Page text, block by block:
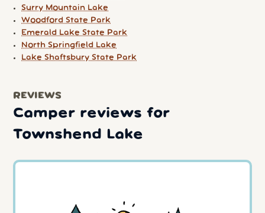
Surry Mountain Lake
Woodford State Park
Emerald Lake State Park
North Springfield Lake
Lake Shaftsbury State Park
REVIEWS
Camper reviews for
Townshend Lake